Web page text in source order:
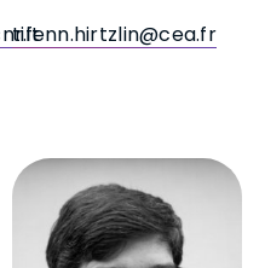
tifenn.hirtzlin@cea.fr